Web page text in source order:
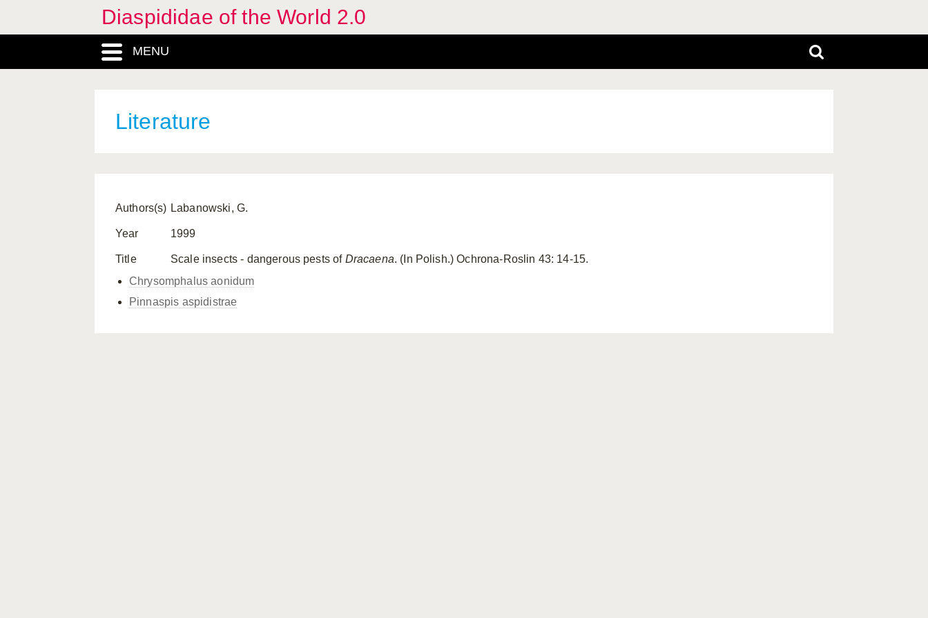
Diaspididae of the World 2.0
MENU
Literature
Authors(s) Labanowski, G.
Year 1999
Title Scale insects - dangerous pests of Dracaena. (In Polish.) Ochrona-Roslin 43: 14-15.
Chrysomphalus aonidum
Pinnaspis aspidistrae